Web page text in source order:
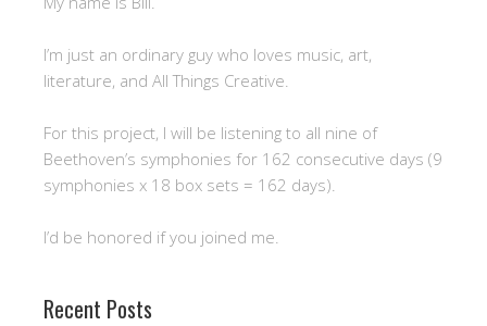
I’m just an ordinary guy who loves music, art,
literature, and All Things Creative.
For this project, I will be listening to all nine of
Beethoven’s symphonies for 162 consecutive days (9
symphonies x 18 box sets = 162 days).
I’d be honored if you joined me.
Recent Posts